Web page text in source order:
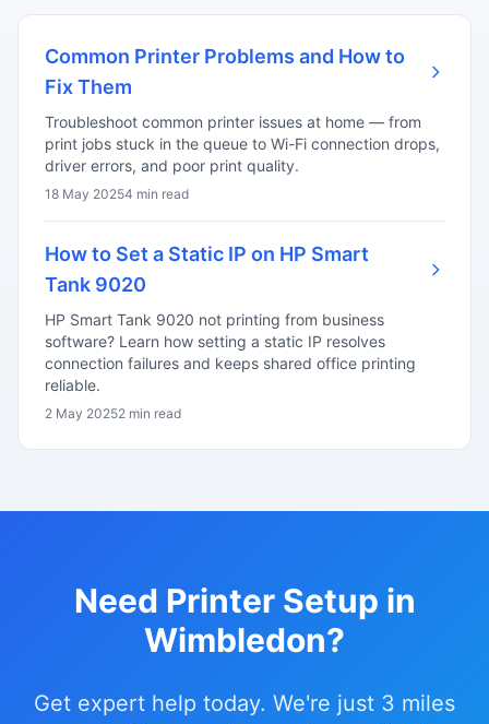
Common Printer Problems and How to
Fix Them
Troubleshoot common printer issues at home — from
print jobs stuck in the queue to Wi-Fi connection drops,
driver errors, and poor print quality.
18 May 20254 min read
How to Set a Static IP on HP Smart
Tank 9020
HP Smart Tank 9020 not printing from business
software? Learn how setting a static IP resolves
connection failures and keeps shared office printing
reliable.
2 May 20252 min read
Need Printer Setup in
Wimbledon?
Get expert help today. We're just 3 miles